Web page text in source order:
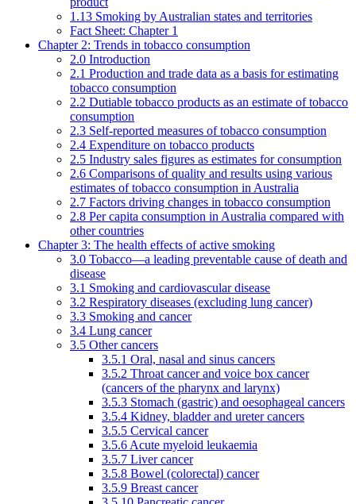
1.13 Smoking by Australian states and territories
Fact Sheet: Chapter 1
Chapter 2: Trends in tobacco consumption
2.0 Introduction
2.1 Production and trade data as a basis for estimating
tobacco consumption
2.2 Dutiable tobacco products as an estimate of tobacco
consumption
2.3 Self-reported measures of tobacco consumption
2.4 Expenditure on tobacco products
2.5 Industry sales figures as estimates for consumption
2.6 Comparisons of quality and results using various
estimates of tobacco consumption in Australia
2.7 Factors driving changes in tobacco consumption
2.8 Per capita consumption in Australia compared with
other countries
Chapter 3: The health effects of active smoking
3.0 Tobacco—a leading preventable cause of death and
disease
3.1 Smoking and cardiovascular disease
3.2 Respiratory diseases (excluding lung cancer)
3.3 Smoking and cancer
3.4 Lung cancer
3.5 Other cancers
3.5.1 Oral, nasal and sinus cancers
3.5.2 Throat cancer and voice box cancer
(cancers of the pharynx and larynx)
3.5.3 Stomach (gastric) and oesophageal cancers
3.5.4 Kidney, bladder and ureter cancers
3.5.5 Cervical cancer
3.5.6 Acute myeloid leukaemia
3.5.7 Liver cancer
3.5.8 Bowel (colorectal) cancer
3.5.9 Breast cancer